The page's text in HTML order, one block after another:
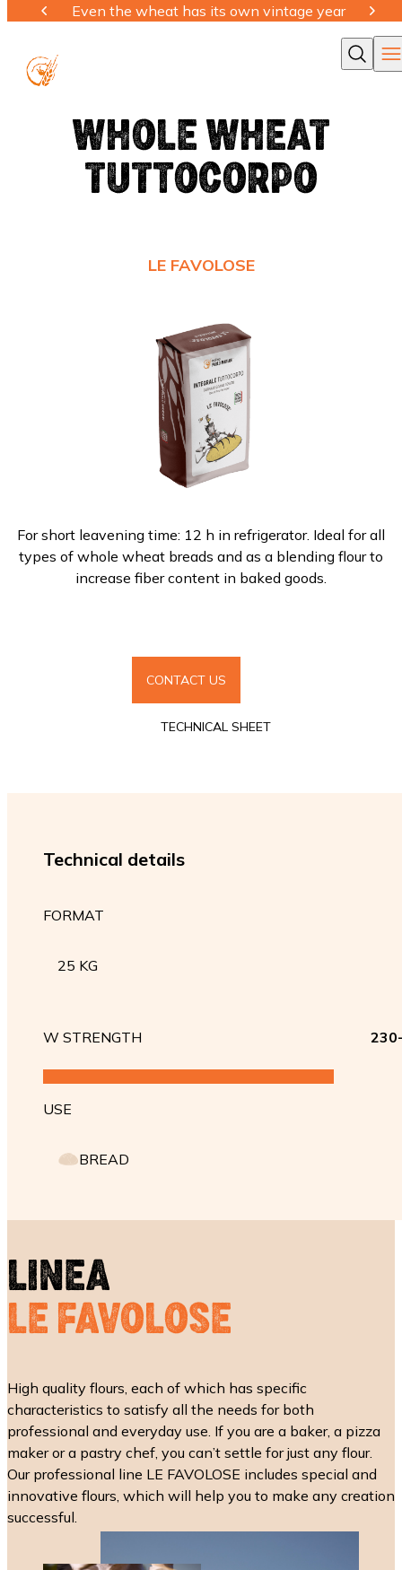
Even the wheat has its own vintage year
Cerca
WHOLE WHEAT
TUTTOCORPO
LE FAVOLOSE
For short leavening time: 12 h in refrigerator. Ideal for all
types of whole wheat breads and as a blending flour to
increase fiber content in baked goods.
CONTACT US
TECHNICAL SHEET
Technical details
FORMAT
25 KG
W STRENGTH
USE
BREAD
LINEA
LE FAVOLOSE
High quality flours, each of which has specific
characteristics to satisfy all the needs for both
professional and everyday use. If you are a baker, a pizza
maker or a pastry chef, you can’t settle for just any flour.
Our professional line LE FAVOLOSE includes special and
innovative flours, which will help you to make any creation
successful.